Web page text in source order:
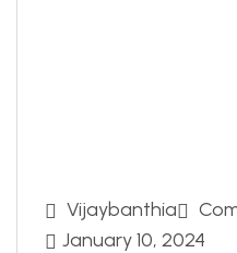
Vijaybanthia
January 10, 2024